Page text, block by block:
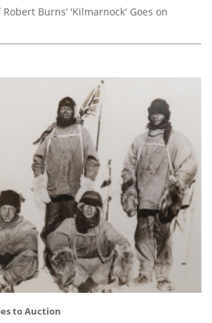
Burns’ 'Kilmarnock' Goes on
to Auction